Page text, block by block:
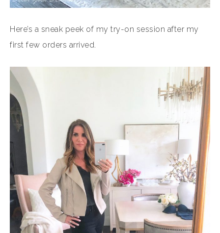
Here’s a sneak peek of my try-on session after my
first few orders arrived.